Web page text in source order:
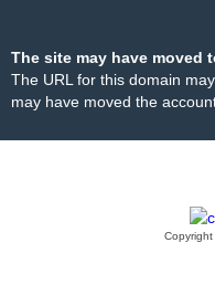
The site may have moved
The URL for this domain
may have moved the